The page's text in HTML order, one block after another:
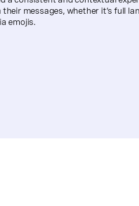
messages, whether it’s full
emojis.